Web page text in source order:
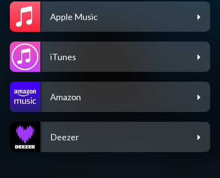
Apple Music
iTunes
Amazon
Deezer